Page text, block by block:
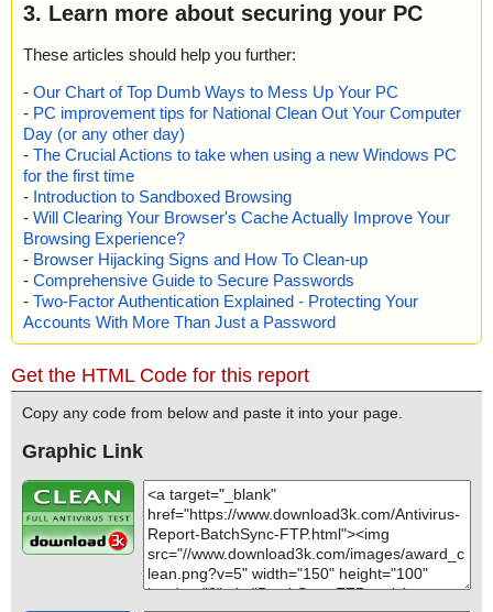
3. Learn more about securing your PC
These articles should help you further:
- Our Chart of Top Dumb Ways to Mess Up Your PC
- PC improvement tips for National Clean Out Your Computer
Day (or any other day)
- The Crucial Actions to take when using a new Windows PC
for the first time
- Introduction to Sandboxed Browsing
- Will Clearing Your Browser's Cache Actually Improve Your
Browsing Experience?
- Browser Hijacking Signs and How To Clean-up
- Comprehensive Guide to Secure Passwords
- Two-Factor Authentication Explained - Protecting Your
Accounts With More Than Just a Password
Get the HTML Code for this report
Copy any code from below and paste it into your page.
Graphic Link